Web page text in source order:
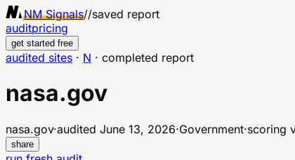
NM Signals//saved report
auditpricing
get started free
audited sites · N · completed report
nasa.gov
nasa.gov·audited June 13, 2026·Government·scoring
share